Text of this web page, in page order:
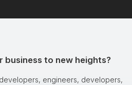
business to new heights?
engineers, developers,